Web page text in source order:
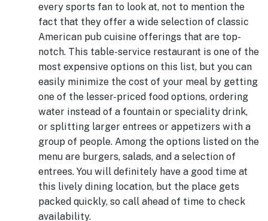
every sports fan to look at, not to mention the
fact that they offer a wide selection of classic
American pub cuisine offerings that are top-
notch. This table-service restaurant is one of the
most expensive options on this list, but you can
easily minimize the cost of your meal by getting
one of the lesser-priced food options, ordering
water instead of a fountain or speciality drink,
or splitting larger entrees or appetizers with a
group of people. Among the options listed on the
menu are burgers, salads, and a selection of
entrees. You will definitely have a good time at
this lively dining location, but the place gets
packed quickly, so call ahead of time to check
availability.